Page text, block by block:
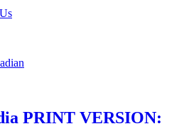
PRINT VERSION: